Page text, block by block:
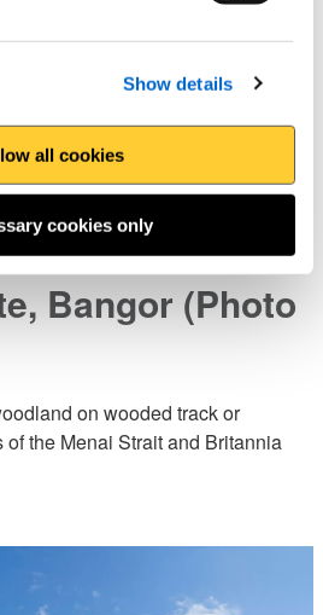
Show details
all cookies
cookies only
Garden to
Bangor (Photo
on wooded track or
the Menai Strait and Britannia